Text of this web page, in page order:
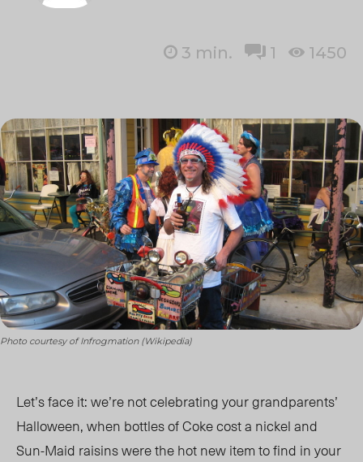
3 min. 1 1450
Photo courtesy of Infrogmation (Wikipedia)
Let’s face it: we’re not celebrating your grandparents’
Halloween, when bottles of Coke cost a nickel and
Sun-Maid raisins were the hot new item to find in your